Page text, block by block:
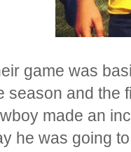
game was
season and the
made an
he was going